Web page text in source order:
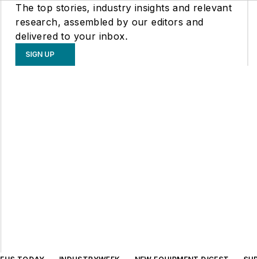
The top stories, industry insights and relevant
research, assembled by our editors and
delivered to your inbox.
SIGN UP